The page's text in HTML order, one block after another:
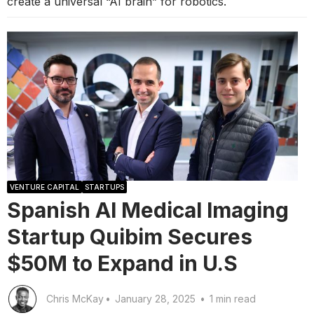
VENTURE CAPITAL STARTUPS
Spanish AI Medical Imaging
Startup Quibim Secures
$50M to Expand in U.S
Chris McKay • January 28, 2025 • 1 min read